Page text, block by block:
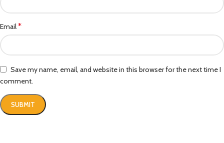
Email*
Save my name, email, and website in this browser for the next time I
comment.